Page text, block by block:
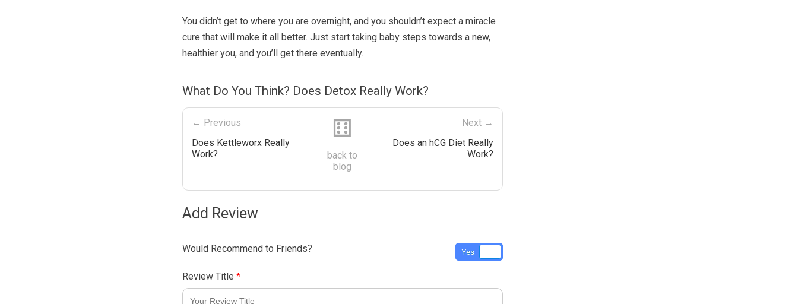
You didn’t get to where you are overnight, and you shouldn’t expect a miracle
cure that will make it all better. Just start taking baby steps towards a new,
healthier you, and you’ll get there eventually.
What Do You Think? Does Detox Really Work?
← Previous
Does Kettleworx Really
Work?
⚅
back to
blog
Next →
Does an hCG Diet Really
Work?
Add Review
Would Recommend to Friends? Yes
Review Title *